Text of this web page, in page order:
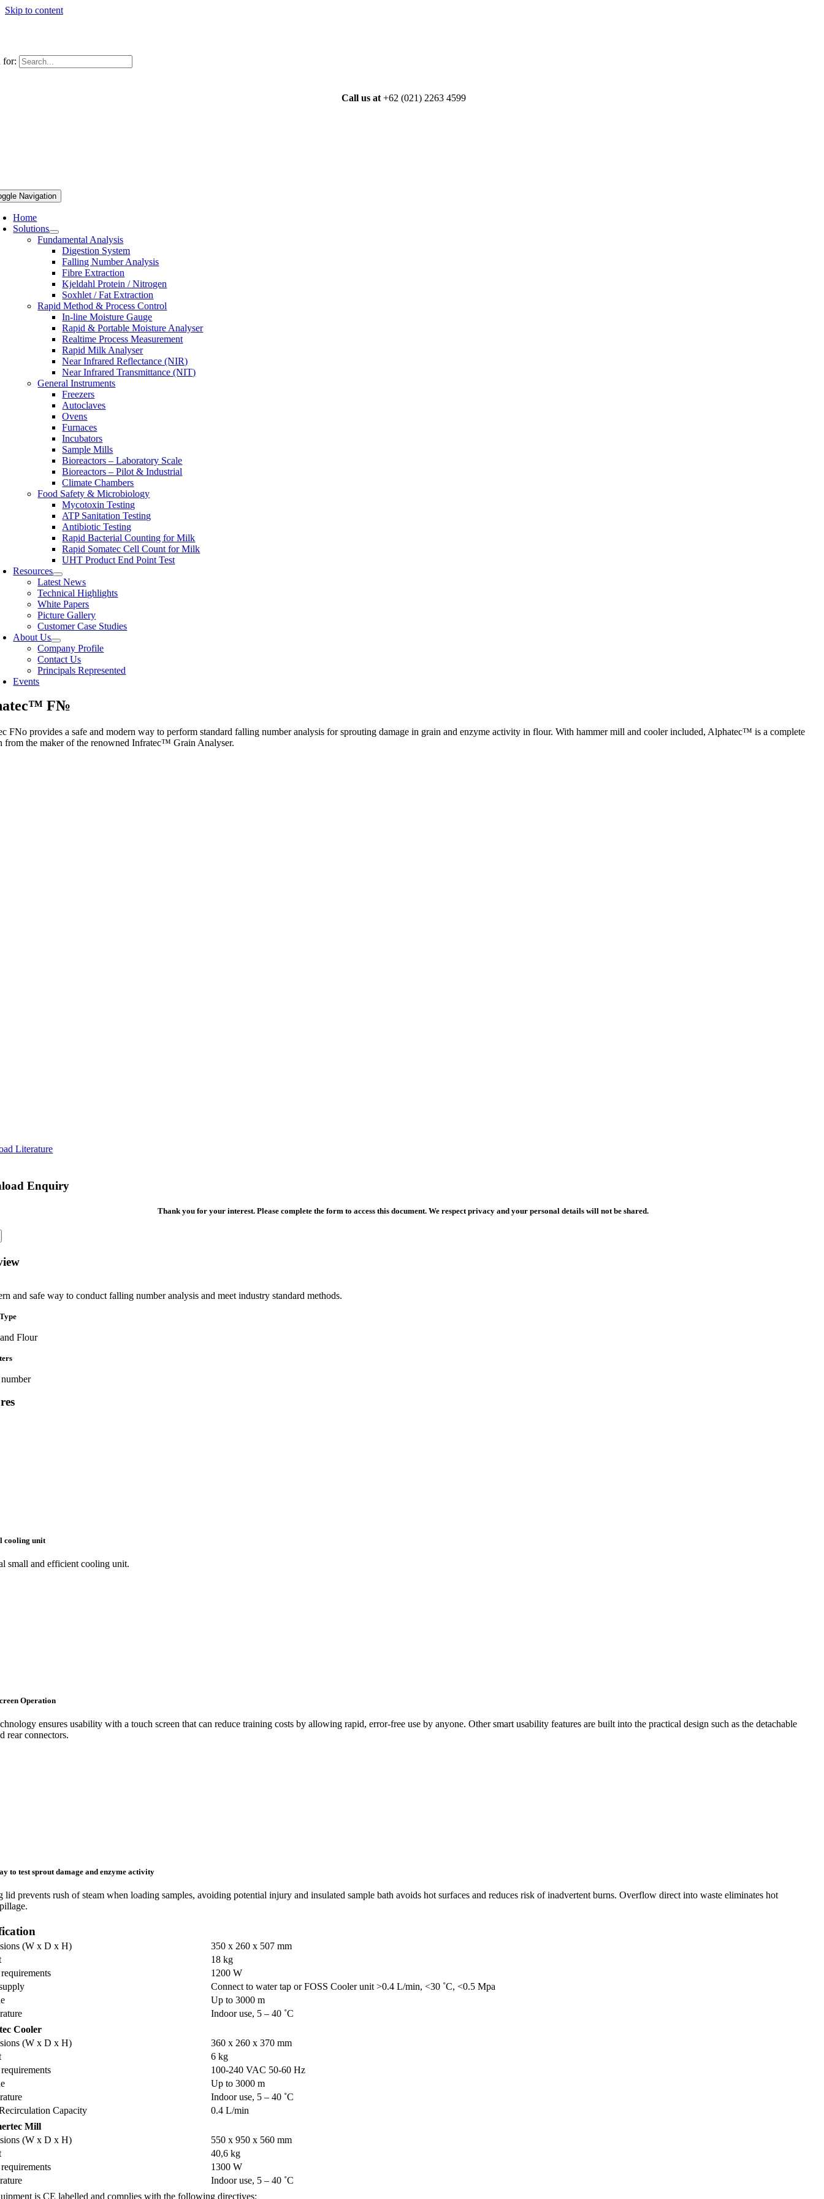
Skip to content
for:
Call us at +62 (021) 2263 4599
Navigation
Home
Solutions
Fundamental Analysis
Digestion System
Falling Number Analysis
Fibre Extraction
Kjeldahl Protein / Nitrogen
Soxhlet / Fat Extraction
Rapid Method & Process Control
In-line Moisture Gauge
Rapid & Portable Moisture Analyser
Realtime Process Measurement
Rapid Milk Analyser
Near Infrared Reflectance (NIR)
Near Infrared Transmittance (NIT)
General Instruments
Freezers
Autoclaves
Ovens
Furnaces
Incubators
Sample Mills
Bioreactors – Laboratory Scale
Bioreactors – Pilot & Industrial
Climate Chambers
Food Safety & Microbiology
Mycotoxin Testing
ATP Sanitation Testing
Antibiotic Testing
Rapid Bacterial Counting for Milk
Rapid Somatec Cell Count for Milk
UHT Product End Point Test
Resources
Latest News
Technical Highlights
White Papers
Picture Gallery
Customer Case Studies
About Us
Company Profile
Contact Us
Principals Represented
Events
F№
FNo provides a safe and modern way to perform standard falling number analysis for sprouting damage in grain and enzyme activity in flour. With hammer mill and cooler included, Alphatec™ is a complete
from the maker of the renowned Infratec™ Grain Analyser.
Literature
Enquiry
Thank you for your interest. Please complete the form to access this document. We respect privacy and your personal details will not be shared.
and safe way to conduct falling number analysis and meet industry standard methods.
Flour
cooling unit
small and efficient cooling unit.
Operation
ensures usability with a touch screen that can reduce training costs by allowing rapid, error-free use by anyone. Other smart usability features are built into the practical design such as the detachable
rear connectors.
to test sprout damage and enzyme activity
lid prevents rush of steam when loading samples, avoiding potential injury and insulated sample bath avoids hot surfaces and reduces risk of inadvertent burns. Overflow direct into waste eliminates hot
(W x D x H)
350 x 260 x 507 mm
18 kg
1200 W
Connect to water tap or FOSS Cooler unit >0.4 L/min, <30 ˚C, <0.5 Mpa
Up to 3000 m
Indoor use, 5 – 40 ˚C
Cooler
(W x D x H)
360 x 260 x 370 mm
6 kg
100-240 VAC 50-60 Hz
Up to 3000 m
Indoor use, 5 – 40 ˚C
Capacity
0.4 L/min
Mill
(W x D x H)
550 x 950 x 560 mm
40,6 kg
1300 W
Indoor use, 5 – 40 ˚C
is CE labelled and complies with the following directives: